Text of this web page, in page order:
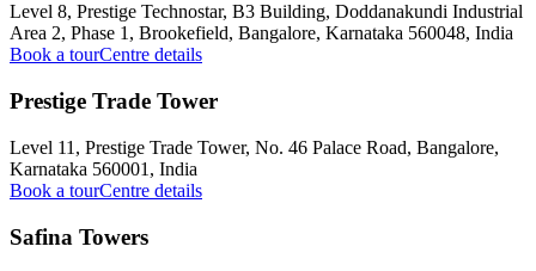
Level 8, Prestige Technostar, B3 Building, Doddanakundi Industrial
Area 2, Phase 1, Brookefield, Bangalore, Karnataka 560048, India
Book a tourCentre details
Prestige Trade Tower
Level 11, Prestige Trade Tower, No. 46 Palace Road, Bangalore,
Karnataka 560001, India
Book a tourCentre details
Safina Towers